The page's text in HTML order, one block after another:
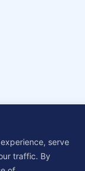
serve
traffic. By